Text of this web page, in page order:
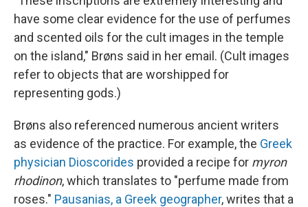
have some clear evidence for the use of perfumes
and scented oils for the cult images in the temple
on the island," Brøns said in her email. (Cult images
refer to objects that are worshipped for
representing gods.)
Brøns also referenced numerous ancient writers
as evidence of the practice. For example, the Greek
physician Dioscorides provided a recipe for myron
rhodinon, which translates to "perfume made from
roses." Pausanias, a Greek geographer, writes that a